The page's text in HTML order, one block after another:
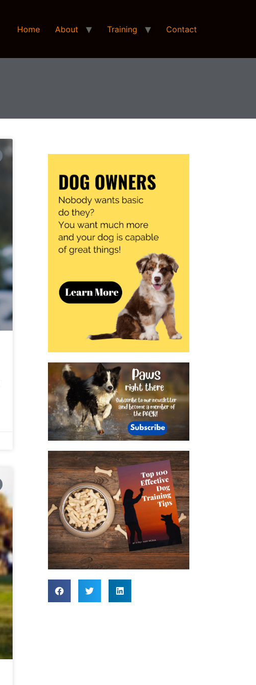
Home About Training Contact